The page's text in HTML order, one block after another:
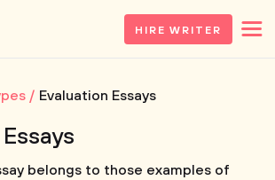
HIRE WRITER
Evaluation Essays
belongs to those examples of